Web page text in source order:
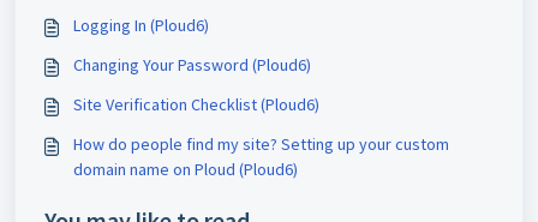
Logging In (Ploud6)
Changing Your Password (Ploud6)
Site Verification Checklist (Ploud6)
How do people find my site? Setting up your custom
domain name on Ploud (Ploud6)